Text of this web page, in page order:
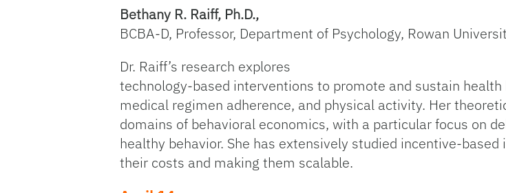
Bethany R. Raiff, Ph.D.,
BCBA-D, Professor, Department of Psychology, Rowan
Dr. Raiff’s research explores
technology-based interventions to promote and sustain
medical regimen adherence, and physical activity. Her
domains of behavioral economics, with a particular focus on
healthy behavior. She has extensively studied incentive-
their costs and making them scalable.